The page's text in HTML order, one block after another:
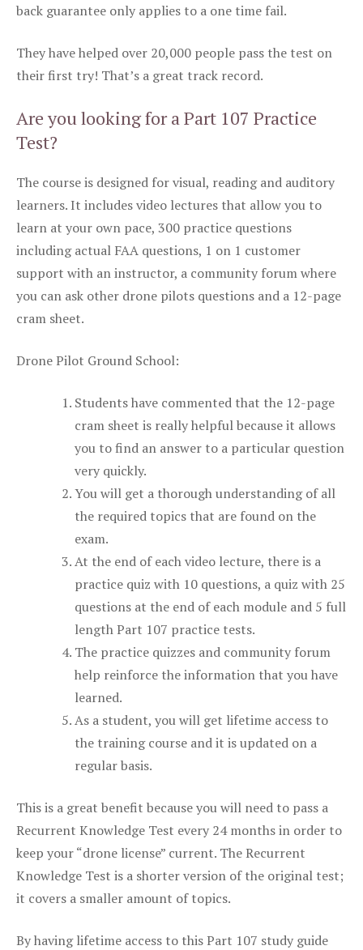
back guarantee only applies to a one time fail.
They have helped over 20,000 people pass the test on
their first try! That’s a great track record.
Are you looking for a Part 107 Practice
Test?
The course is designed for visual, reading and auditory
learners. It includes video lectures that allow you to
learn at your own pace, 300 practice questions
including actual FAA questions, 1 on 1 customer
support with an instructor, a community forum where
you can ask other drone pilots questions and a 12-page
cram sheet.
Drone Pilot Ground School:
Students have commented that the 12-page
cram sheet is really helpful because it allows
you to find an answer to a particular question
very quickly.
You will get a thorough understanding of all
the required topics that are found on the
exam.
At the end of each video lecture, there is a
practice quiz with 10 questions, a quiz with 25
questions at the end of each module and 5 full
length Part 107 practice tests.
The practice quizzes and community forum
help reinforce the information that you have
learned.
As a student, you will get lifetime access to
the training course and it is updated on a
regular basis.
This is a great benefit because you will need to pass a
Recurrent Knowledge Test every 24 months in order to
keep your “drone license” current. The Recurrent
Knowledge Test is a shorter version of the original test;
it covers a smaller amount of topics.
By having lifetime access to this Part 107 study guide